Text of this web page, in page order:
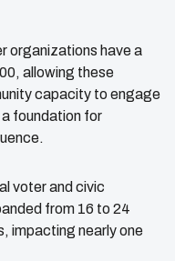
organizations have a
allowing these
capacity to engage
a foundation for
voter and civic
from 16 to 24
impacting nearly one